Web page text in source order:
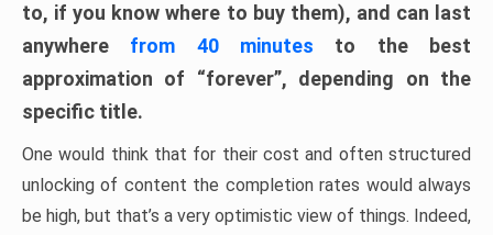
to, if you know where to buy them), and can last
anywhere from 40 minutes to the best
approximation of “forever”, depending on the
specific title.
One would think that for their cost and often structured
unlocking of content the completion rates would always
be high, but that’s a very optimistic view of things. Indeed,